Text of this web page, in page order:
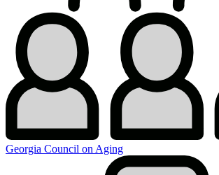
Georgia Council on Aging